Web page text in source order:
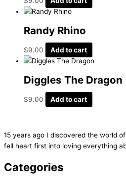
Randy Rhino
$9.00 Add to cart
Diggles The Dragon
$9.00 Add to cart
15 years ago I discovered the world
fell heart first into loving everything
Categories